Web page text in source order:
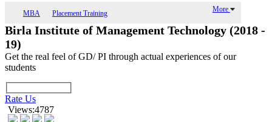
MBA Placement Training More
Birla Institute of Management Technology (2018 -
19)
Get the real feel of GD/ PI through actual experiences of our
students
Rate Us
Views:4787